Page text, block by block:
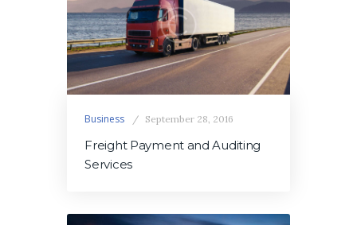
Business September 28, 2016
Freight Payment and Auditing
Services